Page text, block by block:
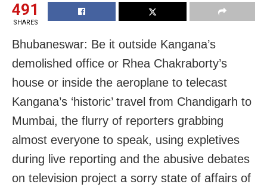
491
SHARES
Bhubaneswar: Be it outside Kangana’s
demolished office or Rhea Chakraborty’s
house or inside the aeroplane to telecast
Kangana’s ‘historic’ travel from Chandigarh to
Mumbai, the flurry of reporters grabbing
almost everyone to speak, using expletives
during live reporting and the abusive debates
on television project a sorry state of affairs of